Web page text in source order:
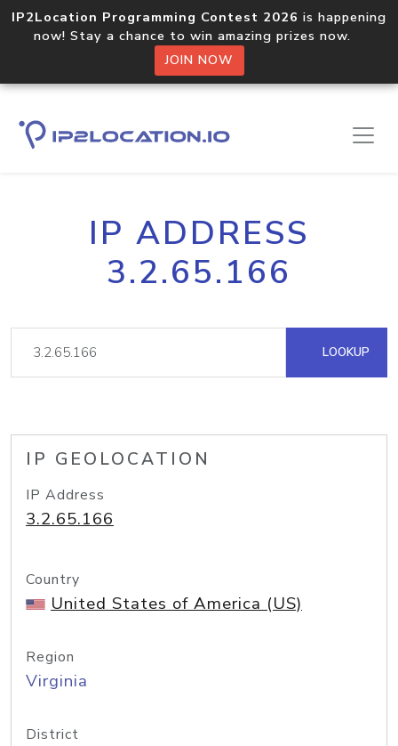
IP2Location Programming Contest 2026 is happening
now! Stay a chance to win amazing prizes now.
JOIN NOW
IP ADDRESS
3.2.65.166
LOOKUP
IP GEOLOCATION
IP Address
3.2.65.166
Country
United States of America (US)
Region
Virginia
District